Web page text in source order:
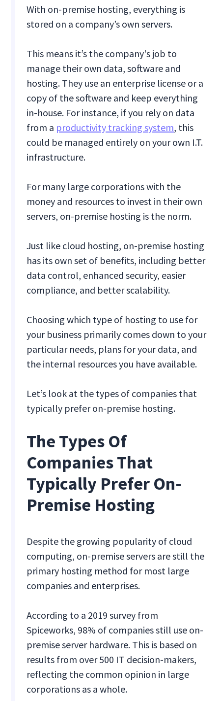
With on-premise hosting, everything is
stored on a company’s own servers.
This means it’s the company's job to
manage their own data, software and
hosting. They use an enterprise license or a
copy of the software and keep everything
in-house. For instance, if you rely on data
from a productivity tracking system, this
could be managed entirely on your own I.T.
infrastructure.
For many large corporations with the
money and resources to invest in their own
servers, on-premise hosting is the norm.
Just like cloud hosting, on-premise hosting
has its own set of benefits, including better
data control, enhanced security, easier
compliance, and better scalability.
Choosing which type of hosting to use for
your business primarily comes down to your
particular needs, plans for your data, and
the internal resources you have available.
Let’s look at the types of companies that
typically prefer on-premise hosting.
The Types Of
Companies That
Typically Prefer On-
Premise Hosting
Despite the growing popularity of cloud
computing, on-premise servers are still the
primary hosting method for most large
companies and enterprises.
According to a 2019 survey from
Spiceworks, 98% of companies still use on-
premise server hardware. This is based on
results from over 500 IT decision-makers,
reflecting the common opinion in large
corporations as a whole.